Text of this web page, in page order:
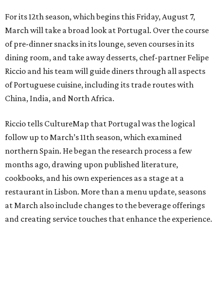
For its 12th season, which begins this Friday, August 7,
March will take a broad look at Portugal. Over the course
of pre-dinner snacks in its lounge, seven courses in its
dining room, and take away desserts, chef-partner Felipe
Riccio and his team will guide diners through all aspects
of Portuguese cuisine, including its trade routes with
China, India, and North Africa.
Riccio tells CultureMap that Portugal was the logical
follow up to March’s 11th season, which examined
northern Spain. He began the research process a few
months ago, drawing upon published literature,
cookbooks, and his own experiences as a stage at a
restaurant in Lisbon. More than a menu update, seasons
at March also include changes to the beverage offerings
and creating service touches that enhance the experience.